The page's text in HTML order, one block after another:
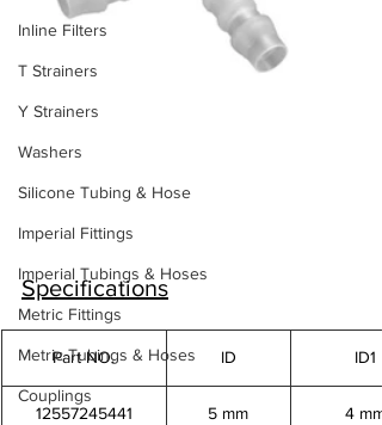
Inline Filters
T Strainers
Y Strainers
Washers
Silicone Tubing & Hose
Imperial Fittings
Imperial Tubings & Hoses
Metric Fittings
Metric Tubings & Hoses
Couplings
Specifications
Part NO. ID ID1
12557245441 5 mm 4 mm